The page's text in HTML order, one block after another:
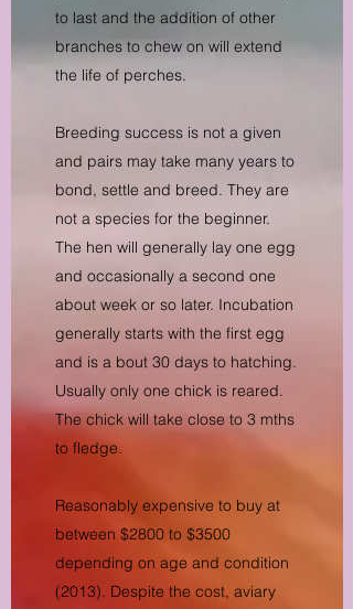
to last and the addition of other
branches to chew on will extend
the life of perches.
Breeding success is not a given
and pairs may take many years to
bond, settle and breed. They are
not a species for the beginner.
The hen will generally lay one egg
and occasionally a second one
about week or so later. Incubation
generally starts with the first egg
and is a bout 30 days to hatching.
Usually only one chick is reared.
The chick will take close to 3 mths
to fledge.
Reasonably expensive to buy at
between $2800 to $3500
depending on age and condition
(2013). Despite the cost, aviary